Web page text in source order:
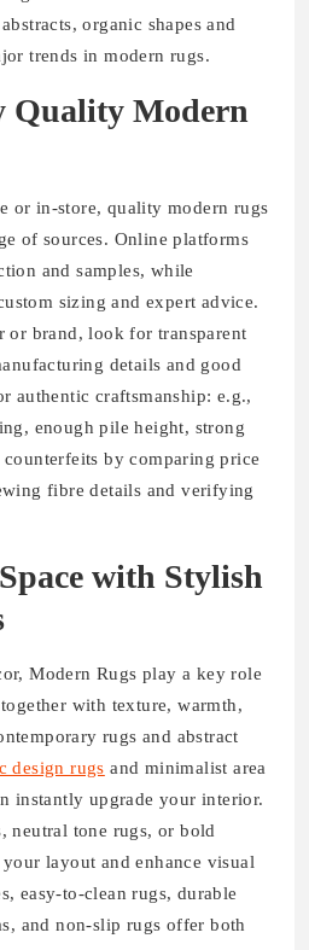
organic shapes and
trends in modern rugs.
Quality Modern
or in-store, quality modern rugs
of sources. Online platforms
and samples, while
sizing and expert advice.
or brand, look for transparent
details and good
authentic craftsmanship: e.g.,
enough pile height, strong
by comparing price
fibre details and verifying
with Stylish
Modern Rugs play a key role
with texture, warmth,
rugs and abstract
design rugs and minimalist area
instantly upgrade your interior.
neutral tone rugs, or bold
layout and enhance visual
easy-to-clean rugs, durable
and non-slip rugs offer both